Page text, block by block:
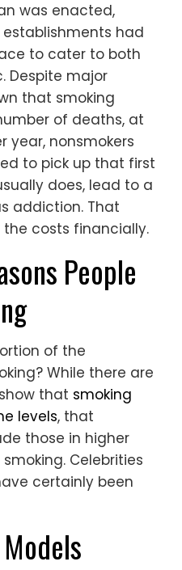
was enacted,
had
to cater to both
Despite major
that smoking
of deaths, at
year, nonsmokers
to pick up that first
does, lead to a
addiction. That
the costs financially.
People
of the
While there are
that smoking
levels, that
those in higher
Celebrities
certainly been